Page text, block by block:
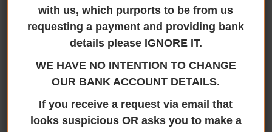
We are now Smile 365Plus Members
20th January 2025
with us, which purports to be from us
requesting a payment and providing bank
details please IGNORE IT.
WE HAVE NO INTENTION TO CHANGE
OUR BANK ACCOUNT DETAILS.
If you receive a request via email that
looks suspicious OR asks you to make a